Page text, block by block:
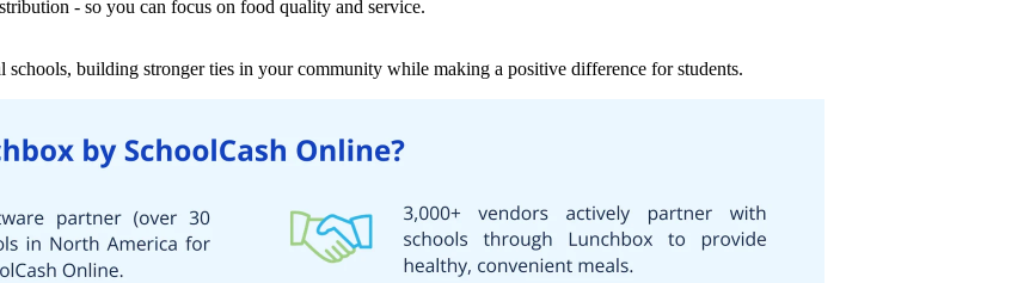
- so you can focus on food quality and service.
building stronger ties in your community while making a positive difference for students.